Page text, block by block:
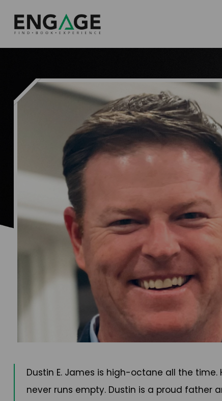
Dustin E. James is high-octane all the
never runs empty. Dustin is a proud father